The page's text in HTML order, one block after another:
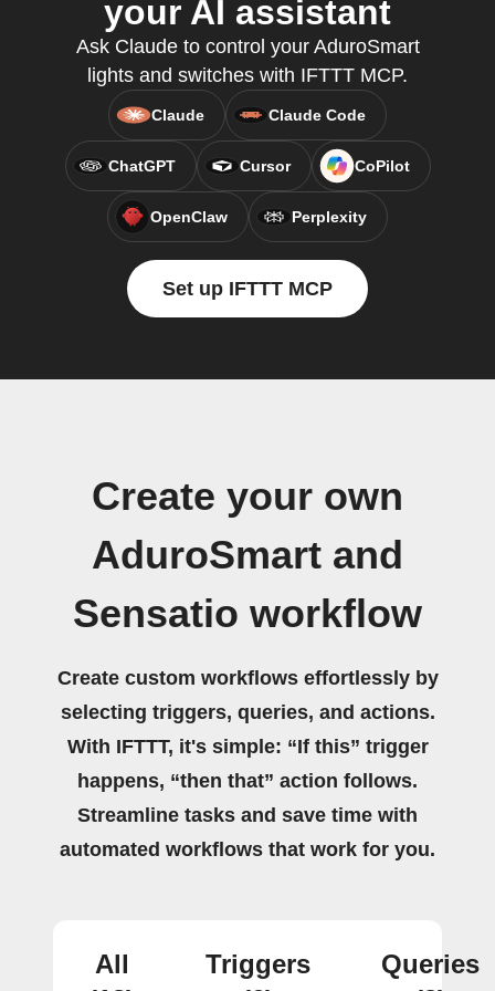
your AI assistant
Ask Claude to control your AduroSmart
lights and switches with IFTTT MCP.
Claude Claude Code
ChatGPT Cursor CoPilot
OpenClaw Perplexity
Set up IFTTT MCP
Create your own
AduroSmart and
Sensatio workflow
Create custom workflows effortlessly by
selecting triggers, queries, and actions.
With IFTTT, it's simple: “If this” trigger
happens, “then that” action follows.
Streamline tasks and save time with
automated workflows that work for you.
All
Triggers
Queries